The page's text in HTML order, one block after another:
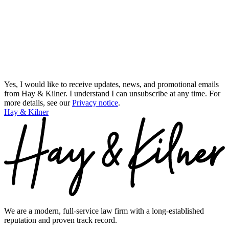
Yes, I would like to receive updates, news, and promotional emails
from Hay & Kilner. I understand I can unsubscribe at any time. For
more details, see ourPrivacy notice.
Hay & Kilner
We are a modern, full-service law firm with a long-established
reputation and proven track record.